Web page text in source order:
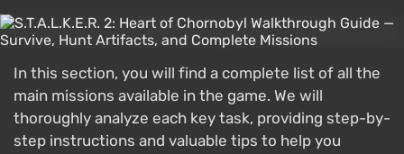
In this section, you will find a complete list of all the
main missions available in the game. We will
thoroughly analyze each key task, providing step-by-
step instructions and valuable tips to help you